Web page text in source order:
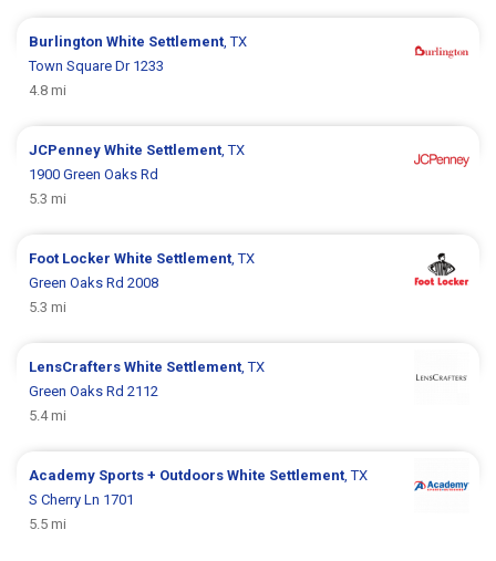
BurlingtonWhite Settlement, TX
Town Square Dr 1233
4.8 mi
JCPenneyWhite Settlement, TX
1900 Green Oaks Rd
5.3 mi
Foot LockerWhite Settlement, TX
Green Oaks Rd 2008
5.3 mi
LensCraftersWhite Settlement, TX
Green Oaks Rd 2112
5.4 mi
Academy Sports + OutdoorsWhite Settlement, TX
S Cherry Ln 1701
5.5 mi